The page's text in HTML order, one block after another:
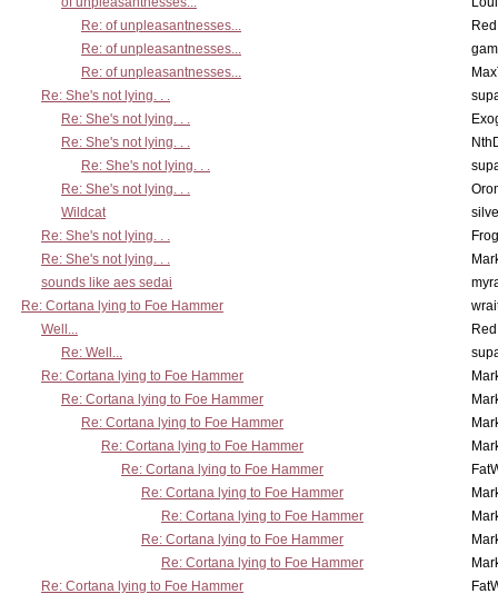
Re: of unpleasantnesses...
Re: of unpleasantnesses...
Re: of unpleasantnesses...
Re: She's not lying. . .
Re: She's not lying. . .
Re: She's not lying. . .
Re: She's not lying. . .
Re: She's not lying. . .
Wildcat
Re: She's not lying. . .
Re: She's not lying. . .
sounds like aes sedai
Re: Cortana lying to Foe Hammer
Well...
Re: Well...
Re: Cortana lying to Foe Hammer
Re: Cortana lying to Foe Hammer
Re: Cortana lying to Foe Hammer
Re: Cortana lying to Foe Hammer
Re: Cortana lying to Foe Hammer
Re: Cortana lying to Foe Hammer
Re: Cortana lying to Foe Hammer
Re: Cortana lying to Foe Hammer
Re: Cortana lying to Foe Hammer
Re: Cortana lying to Foe Hammer